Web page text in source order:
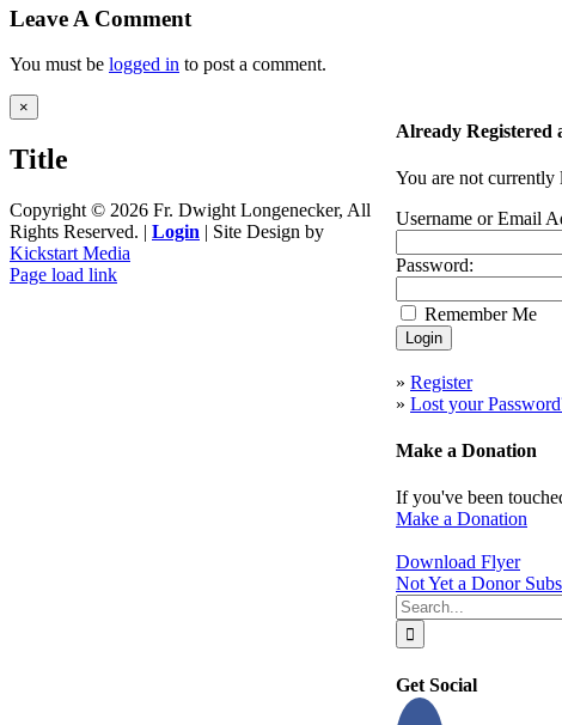
Leave A Comment
You must be logged in to post a comment.
Already Registered
You are not currently
Username or Email
Password:
Remember Me
» Register
» Lost your
Make a Donation
If you've been
Make a Donation
Download Flyer
Not Yet a Donor
Search
for:
Get Social
Close
product
view
×
Title
Copyright © 2026 Fr. Dwight Longenecker, All
Rights Reserved. | Login | Site Design by
Kickstart Media
Page load link